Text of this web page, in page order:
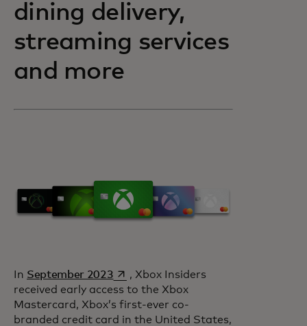
dining delivery,
streaming services
and more
In September 2023opens in a new tab
, Xbox Insiders
received early access to the Xbox
Mastercard, Xbox’s first-ever co-
branded credit card in the United States,